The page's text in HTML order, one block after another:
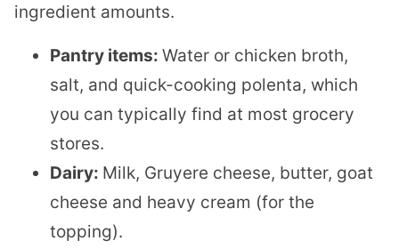
ingredient amounts.
Pantry items: Water or chicken broth,
salt, and quick-cooking polenta, which
you can typically find at most grocery
stores.
Dairy: Milk, Gruyere cheese, butter, goat
cheese and heavy cream (for the
topping).